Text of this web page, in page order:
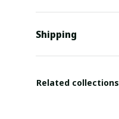
Shipping
Related collections